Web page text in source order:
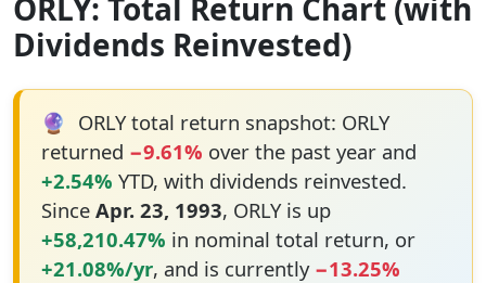
ORLY: Total Return Chart (with
Dividends Reinvested)
🔮 ORLY total return snapshot: ORLY
returned −9.61% over the past year and
+2.54% YTD, with dividends reinvested.
Since Apr. 23, 1993, ORLY is up
+58,210.47% in nominal total return, or
+21.08%/yr, and is currently −13.25%